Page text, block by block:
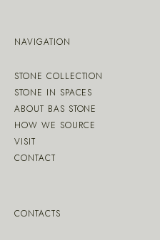
NAVIGATION
STONE COLLECTION
STONE IN SPACES
ABOUT BAS STONE
HOW WE SOURCE
VISIT
CONTACT
CONTACTS